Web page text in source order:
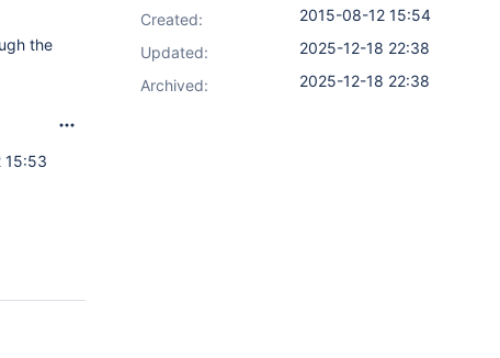
the
15:53
Created:
2015-08-12 15:54
Updated:
2025-12-18 22:38
Archived:
2025-12-18 22:38